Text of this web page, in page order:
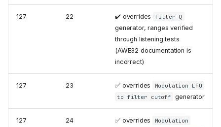
127 22 ✔️ overrides Filter Q
generator, ranges verified
through listening tests
(AWE32 documentation is
incorrect)
127 23 ✅ overrides
Modulation LFO
to filter cutoff
generator
127 24 ✅ overrides
Modulation